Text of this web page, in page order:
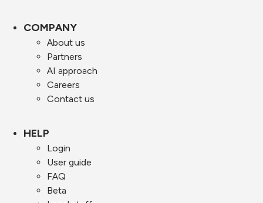
COMPANY
About us
Partners
AI approach
Careers
Contact us
HELP
Login
User guide
FAQ
Beta